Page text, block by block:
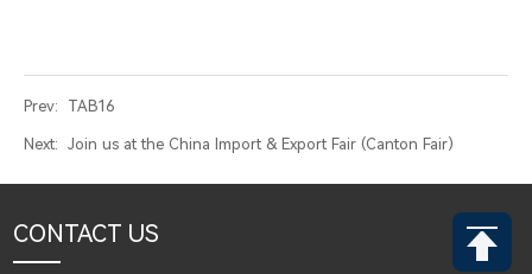
Prev: TAB16
Next: Join us at the China Import & Export Fair (Canton Fair)
CONTACT US